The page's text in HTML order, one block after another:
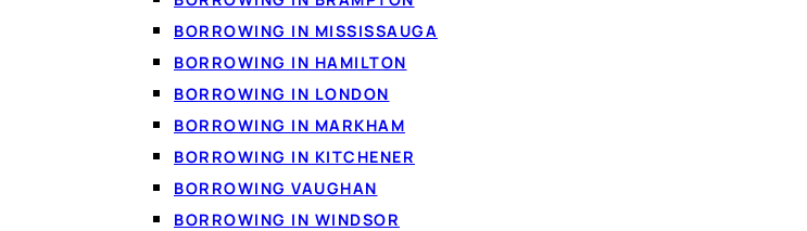
BORROWING IN MISSISSAUGA
BORROWING IN HAMILTON
BORROWING IN LONDON
BORROWING IN MARKHAM
BORROWING IN KITCHENER
BORROWING VAUGHAN
BORROWING IN WINDSOR